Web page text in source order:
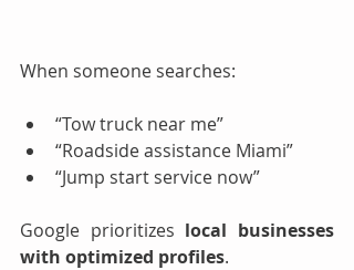
When someone searches:
“Tow truck near me”
“Roadside assistance Miami”
“Jump start service now”
Google prioritizes local businesses
with optimized profiles.